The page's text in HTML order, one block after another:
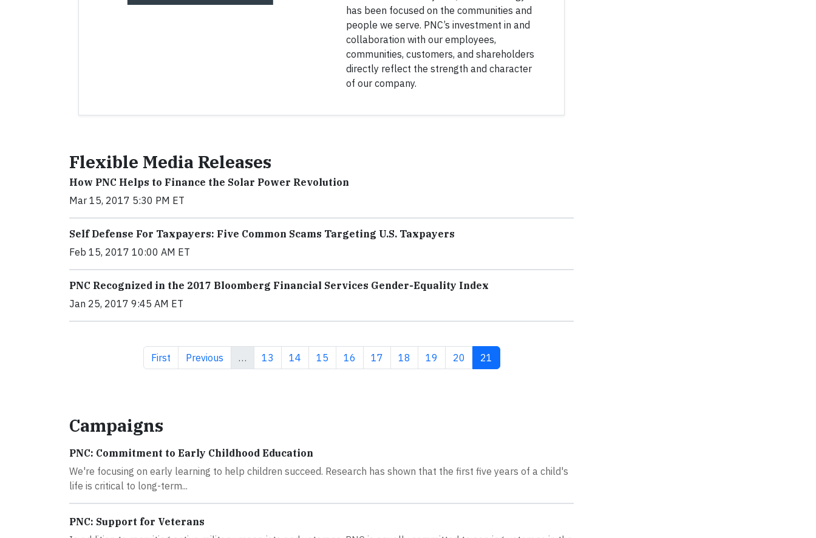
has been focused on the communities and
people we serve. PNC’s investment in and
collaboration with our employees,
communities, customers, and shareholders
directly reflect the strength and character
of our company.
Flexible Media Releases
How PNC Helps to Finance the Solar Power Revolution
Mar 15, 2017 5:30 PM ET
Self Defense For Taxpayers: Five Common Scams Targeting U.S. Taxpayers
Feb 15, 2017 10:00 AM ET
PNC Recognized in the 2017 Bloomberg Financial Services Gender-Equality Index
Jan 25, 2017 9:45 AM ET
First page
First Previous page
Previous … Page
13 Page
14 Page
15 Page
16 Page
17 Page
18 Page
19 Page
20 Current page
21
Campaigns
PNC: Commitment to Early Childhood Education
We're focusing on early learning to help children succeed. Research has shown that the first five years of a child's
life is critical to long-term...
PNC: Support for Veterans